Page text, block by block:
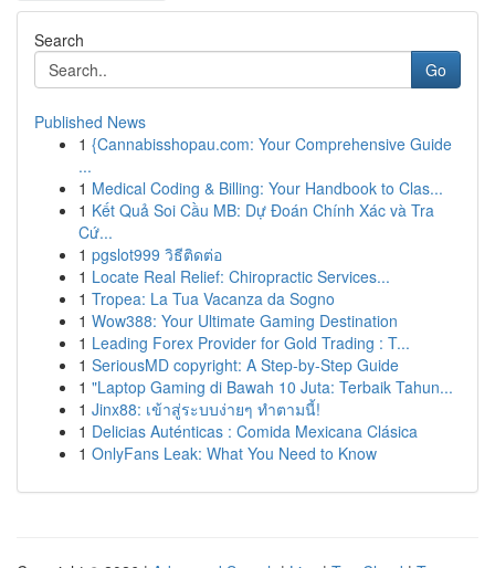
Search
Go
Published News
1 {Cannabisshopau.com: Your Comprehensive Guide
...
1 Medical Coding & Billing: Your Handbook to Clas...
1 Kết Quả Soi Cầu MB: Dự Đoán Chính Xác và Tra
Cứ...
1 pgslot999 วิธีติดต่อ
1 Locate Real Relief: Chiropractic Services...
1 Tropea: La Tua Vacanza da Sogno
1 Wow388: Your Ultimate Gaming Destination
1 Leading Forex Provider for Gold Trading : T...
1 SeriousMD copyright: A Step-by-Step Guide
1 "Laptop Gaming di Bawah 10 Juta: Terbaik Tahun...
1 Jinx88: เข้าสู่ระบบง่ายๆ ทำตามนี้!
1 Delicias Auténticas : Comida Mexicana Clásica
1 OnlyFans Leak: What You Need to Know